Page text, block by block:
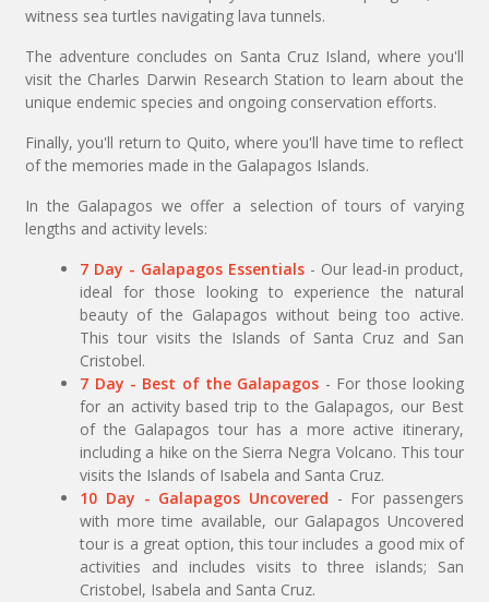
witness sea turtles navigating lava tunnels.
The adventure concludes on Santa Cruz Island, where you'll
visit the Charles Darwin Research Station to learn about the
unique endemic species and ongoing conservation efforts.
Finally, you'll return to Quito, where you'll have time to reflect
of the memories made in the Galapagos Islands.
In the Galapagos we offer a selection of tours of varying
lengths and activity levels:
7 Day - Galapagos Essentials - Our lead-in product,
ideal for those looking to experience the natural
beauty of the Galapagos without being too active.
This tour visits the Islands of Santa Cruz and San
Cristobel.
7 Day - Best of the Galapagos - For those looking
for an activity based trip to the Galapagos, our Best
of the Galapagos tour has a more active itinerary,
including a hike on the Sierra Negra Volcano. This tour
visits the Islands of Isabela and Santa Cruz.
10 Day - Galapagos Uncovered - For passengers
with more time available, our Galapagos Uncovered
tour is a great option, this tour includes a good mix of
activities and includes visits to three islands; San
Cristobel, Isabela and Santa Cruz.